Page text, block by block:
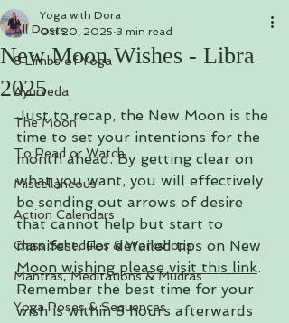
All Posts
8 Limbs of Yoga
Ayurveda
The Moon
To Read or Watch
Miscellaneous
Action Calendars
Class Schedules & Workshops
Mantras, Meditations & Mudras
Yoga Poses & Sequences
New Moon Wishes - Libra
2025
Yoga with Dora
Oct 20, 2025 3 min read
Just to recap, the New Moon is the
time to set your intentions for the
month ahead. By getting clear on
what you want, you will effectively
be sending out arrows of desire
that cannot help but start to
manifest. For detailed tips on New
Moon wishing please visit this link.
Remember the best time for your
wish is within 8 hours afterwards